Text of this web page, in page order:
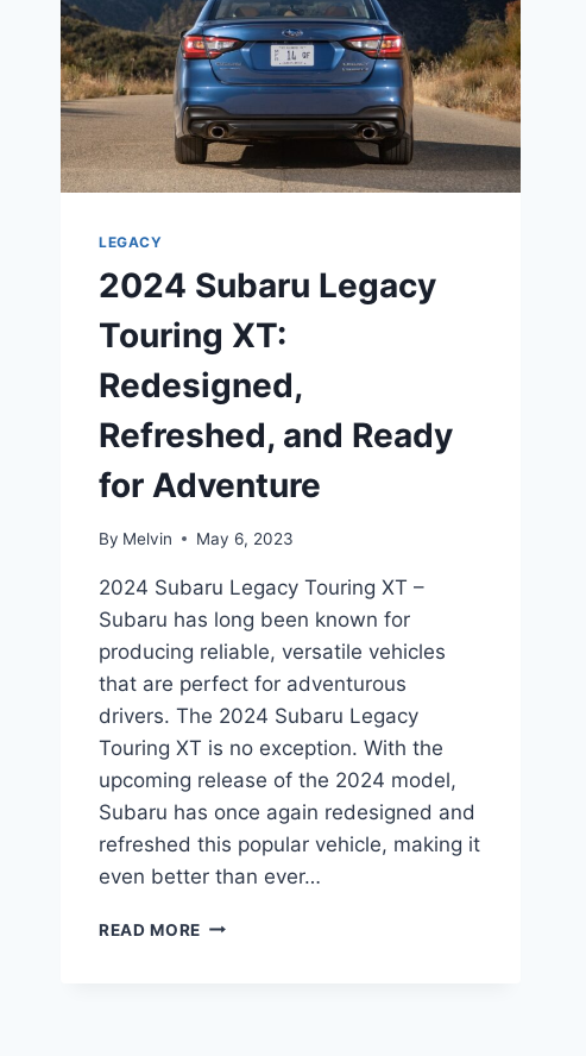
LEGACY
2024 Subaru Legacy
Touring XT:
Redesigned,
Refreshed, and Ready
for Adventure
By Melvin May 6, 2023
2024 Subaru Legacy Touring XT –
Subaru has long been known for
producing reliable, versatile vehicles
that are perfect for adventurous
drivers. The 2024 Subaru Legacy
Touring XT is no exception. With the
upcoming release of the 2024 model,
Subaru has once again redesigned and
refreshed this popular vehicle, making it
even better than ever…
READ MORE 2024